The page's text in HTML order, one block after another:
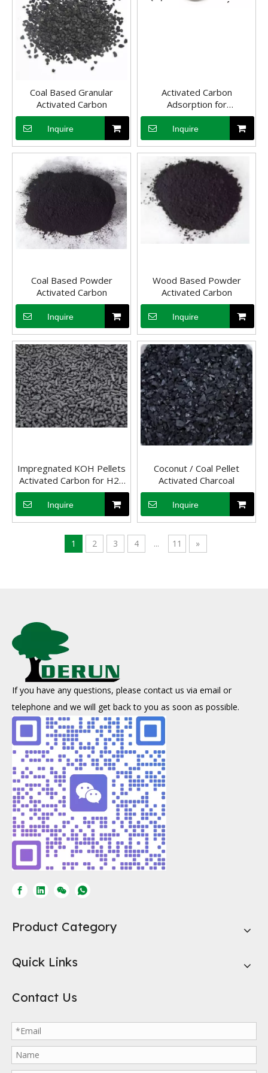
Flue gas desulfurization and denitrification technology is the
Activated carbon has different forms, and currently it is still
About Coal-based Activated Carbon
Coal-based activated carbon is produced through a series of
Activated Carbon for Ethanol Fuel
#activatedcarbon #activatedcharcoalActivated carbon serves
What is Honeycomb Activated Carbon?
In today's era of pursuing environmental protection and efficient
Coal Based Granular
Activated Carbon
Inquire
Activated Carbon
Adsorption for
Wastewater Treatment
Inquire
Coal Based Powder
Activated Carbon
Inquire
Wood Based Powder
Activated Carbon
Inquire
Impregnated KOH Pellets
Activated Carbon for H2s
Removal
Inquire
Coconut / Coal Pellet
Activated Charcoal
Inquire
1 2 3 4 ... 11 »
If you have any questions, please contact us via email or
telephone and we will get back to you as soon as possible.
Product Category
Quick Links
Contact Us